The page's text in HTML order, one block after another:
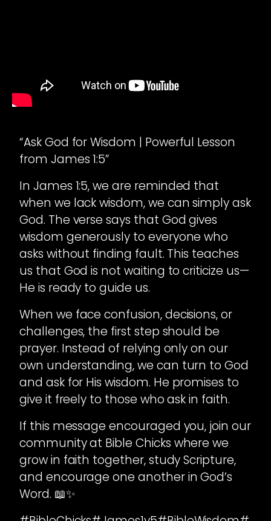
“Ask God for Wisdom | Powerful Lesson
from James 1:5”
In James 1:5, we are reminded that
when we lack wisdom, we can simply ask
God. The verse says that God gives
wisdom generously to everyone who
asks without finding fault. This teaches
us that God is not waiting to criticize us—
He is ready to guide us.
When we face confusion, decisions, or
challenges, the first step should be
prayer. Instead of relying only on our
own understanding, we can turn to God
and ask for His wisdom. He promises to
give it freely to those who ask in faith.
If this message encouraged you, join our
community at Bible Chicks where we
grow in faith together, study Scripture,
and encourage one another in God’s
Word. 📖✨